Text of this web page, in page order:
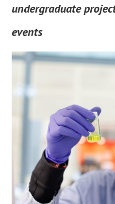
undergraduate
events